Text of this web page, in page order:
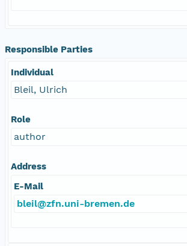
Responsible Parties
Individual
Bleil, Ulrich
Role
author
Address
E-Mail
bleil@zfn.uni-bremen.de